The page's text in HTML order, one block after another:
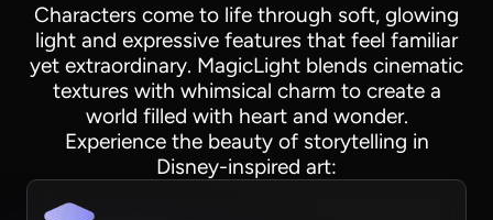
Characters come to life through soft, glowing
light and expressive features that feel familiar
yet extraordinary. MagicLight blends cinematic
textures with whimsical charm to create a
world filled with heart and wonder.
Experience the beauty of storytelling in
Disney-inspired art: